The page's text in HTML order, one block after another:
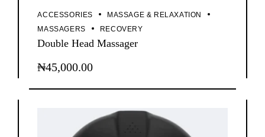
ACCESSORIES
MASSAGE & RELAXATION
MASSAGERS
RECOVERY
Double Head Massager
₦45,000.00